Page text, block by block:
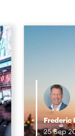
Frederic
25Sep